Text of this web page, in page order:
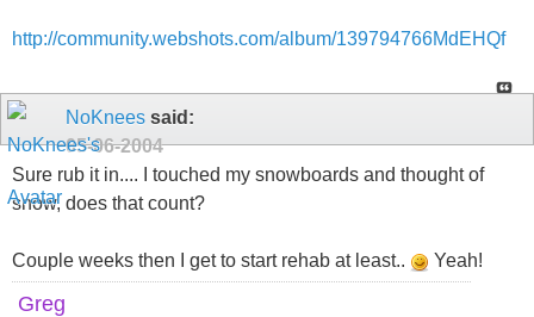
http://community.webshots.com/album/139794766MdEHQf
NoKnees said:
05-06-2004
Sure rub it in.... I touched my snowboards and thought of
snow, does that count?
Couple weeks then I get to start rehab at least.. Yeah!
Greg